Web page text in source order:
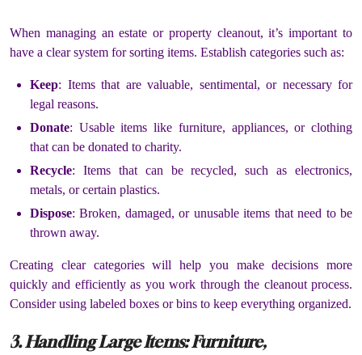
When managing an estate or property cleanout, it’s important to
have a clear system for sorting items. Establish categories such as:
Keep: Items that are valuable, sentimental, or necessary for
legal reasons.
Donate: Usable items like furniture, appliances, or clothing
that can be donated to charity.
Recycle: Items that can be recycled, such as electronics,
metals, or certain plastics.
Dispose: Broken, damaged, or unusable items that need to be
thrown away.
Creating clear categories will help you make decisions more
quickly and efficiently as you work through the cleanout process.
Consider using labeled boxes or bins to keep everything organized.
3. Handling Large Items: Furniture,